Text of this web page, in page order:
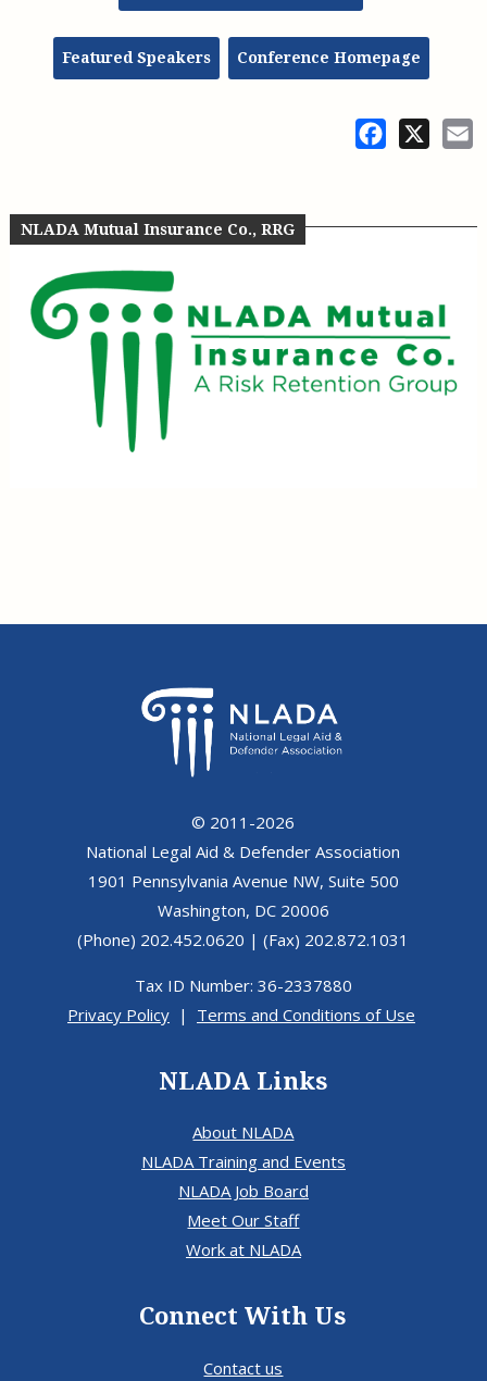
Featured Speakers Conference Homepage
Facebook
NLADA Mutual Insurance Co., RRG
© 2011-2026
National Legal Aid & Defender Association
1901 Pennsylvania Avenue NW, Suite 500
Washington, DC 20006
(Phone) 202.452.0620 | (Fax) 202.872.1031
Tax ID Number: 36-2337880
Privacy Policy| Terms and Conditions of Use
NLADA Links
About NLADA
NLADA Training and Events
NLADA Job Board
Meet Our Staff
Work at NLADA
Connect With Us
Contact us